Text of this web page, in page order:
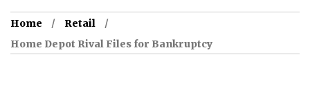
Home
Retail
Home Depot Rival Files for Bankruptcy